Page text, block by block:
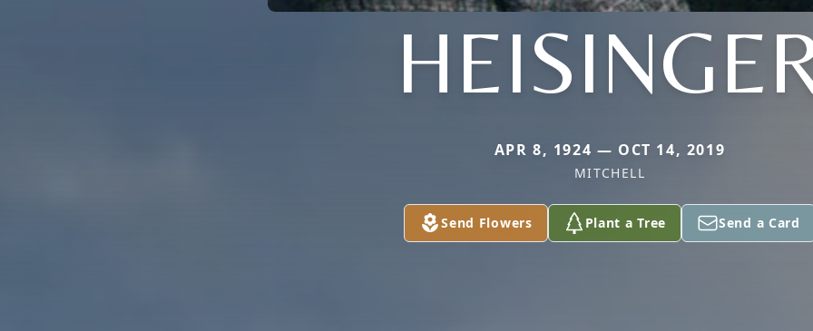
APR 8, 1924 — OCT 14, 2019
MITCHELL
Send Flowers Plant a Tree Send a Card